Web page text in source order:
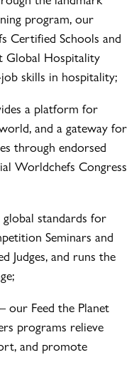
program, our
Certified Schools and
Global Hospitality
skills in hospitality;
a platform for
and a gateway for
through endorsed
Worldchefs Congress
standards for
Seminars and
Judges, and runs the
– our Feed the Planet
programs relieve
and promote